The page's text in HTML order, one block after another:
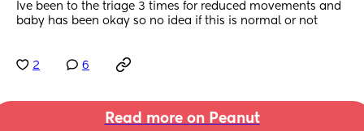
Ive been to the triage 3 times for reduced movements and
baby has been okay so no idea if this is normal or not
2 6
Read more on Peanut